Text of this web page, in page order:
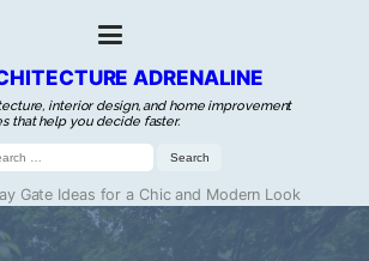
ADRENALINE
interior design, and home improvement
that help you decide faster.
Gate Ideas for a Chic and Modern Look